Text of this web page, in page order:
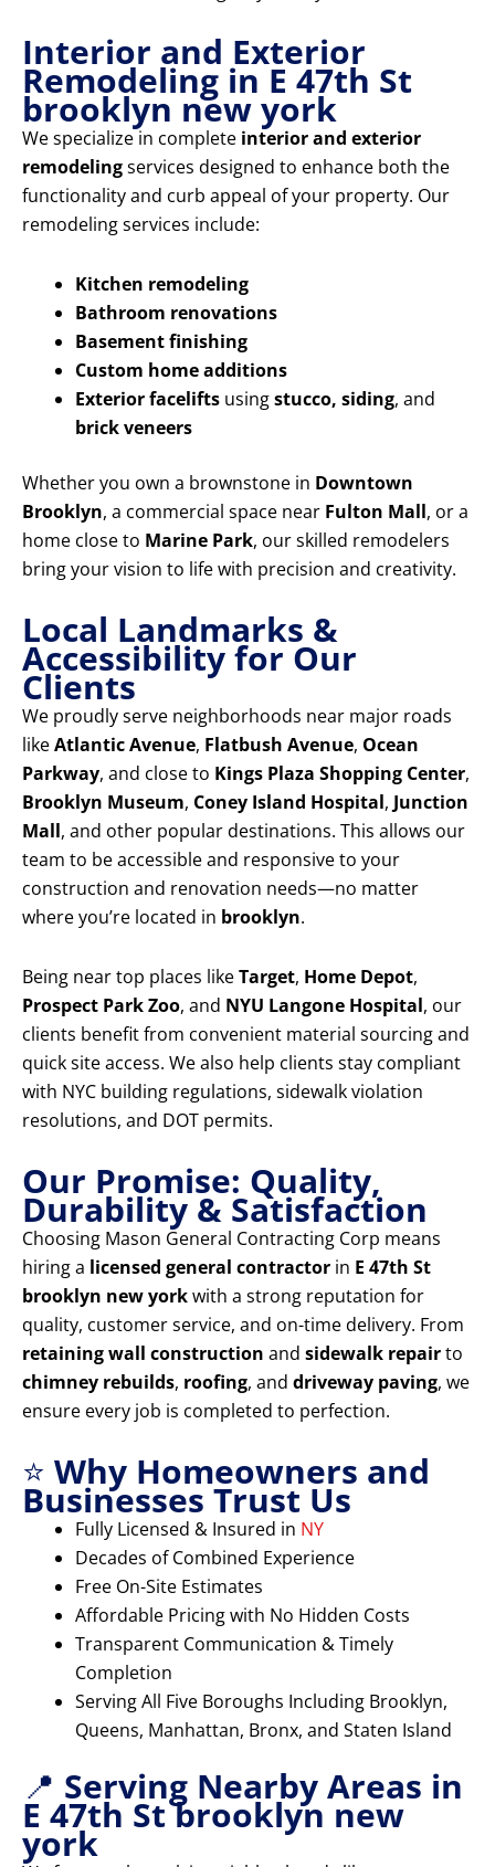
Interior and Exterior
Remodeling in E 47th St
brooklyn new york
We specialize in complete interior and exterior
remodelingservices designed to enhance both the
functionality and curb appeal of your property. Our
remodeling services include:
Kitchen remodeling
Bathroom renovations
Basement finishing
Custom home additions
Exterior facelifts usingstucco, siding, and
brick veneers
Whether you own a brownstone in Downtown
Brooklyn, a commercial space near Fulton Mall, or a
home close to Marine Park, our skilled remodelers
bring your vision to life with precision and creativity.
Local Landmarks &
Accessibility for Our
Clients
We proudly serve neighborhoods near major roads
likeAtlantic Avenue, Flatbush Avenue, Ocean
Parkway, and close to Kings Plaza Shopping Center,
Brooklyn Museum, Coney Island Hospital, Junction
Mall, and other popular destinations. This allows our
team to be accessible and responsive to your
construction and renovation needs—no matter
where you’re located in brooklyn.
Being near top places likeTarget, Home Depot,
Prospect Park Zoo, and NYU Langone Hospital, our
clients benefit from convenient material sourcing and
quick site access. We also help clients stay compliant
with NYC building regulations, sidewalk violation
resolutions, and DOT permits.
Our Promise: Quality,
Durability & Satisfaction
Choosing Mason General Contracting Corp means
hiring a licensed general contractor in E 47th St
brooklyn new yorkwith a strong reputation for
quality, customer service, and on-time delivery. From
retaining wall construction and sidewalk repairto
chimney rebuilds, roofing, and driveway paving, we
ensure every job is completed to perfection.
⭐ Why Homeowners and
Businesses Trust Us
Fully Licensed & Insured in NY
Decades of Combined Experience
Free On-Site Estimates
Affordable Pricing with No Hidden Costs
Transparent Communication & Timely
Completion
Serving All Five Boroughs Including Brooklyn,
Queens, Manhattan, Bronx, and Staten Island
📍 Serving Nearby Areas in
E 47th St brooklyn new
york